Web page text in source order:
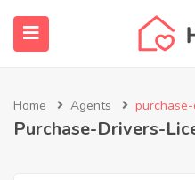
Home Agents
Purchase-Drivers-